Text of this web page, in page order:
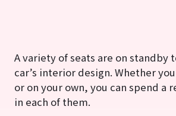
A variety of seats are on standby
car’s interior design. Whether
or on your own, you can spend a
in each of them.